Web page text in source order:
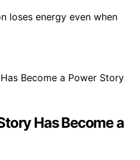
loses energy even when
Has Become a